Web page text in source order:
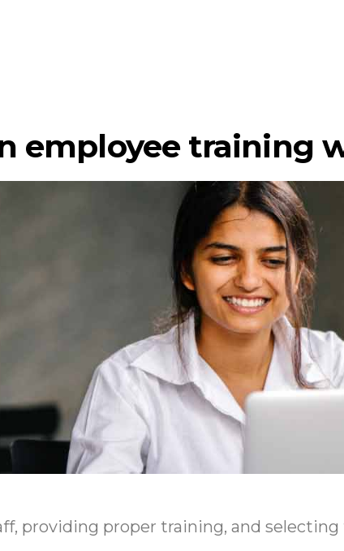
employee training
providing proper training, and